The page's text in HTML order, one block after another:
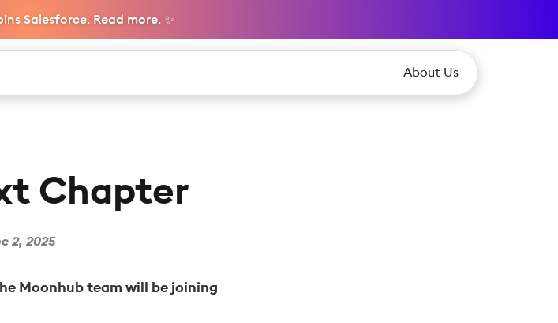
Salesforce. Read more. ✨
About Us
Chapter
2, 2025
Moonhub team will be joining